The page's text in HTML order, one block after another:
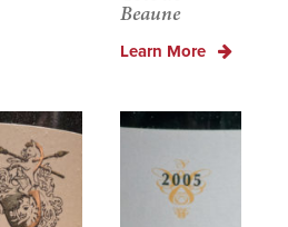
Beaune
Learn More